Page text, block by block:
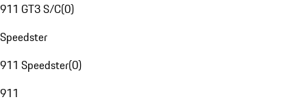
911 GT3 S/C(0)
Speedster
911 Speedster(0)
911